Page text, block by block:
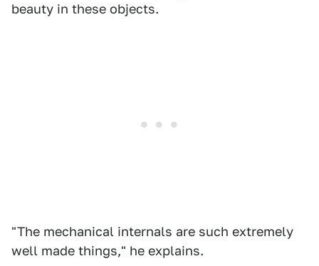
beauty in these objects.
"The mechanical internals are such extremely
well made things," he explains.